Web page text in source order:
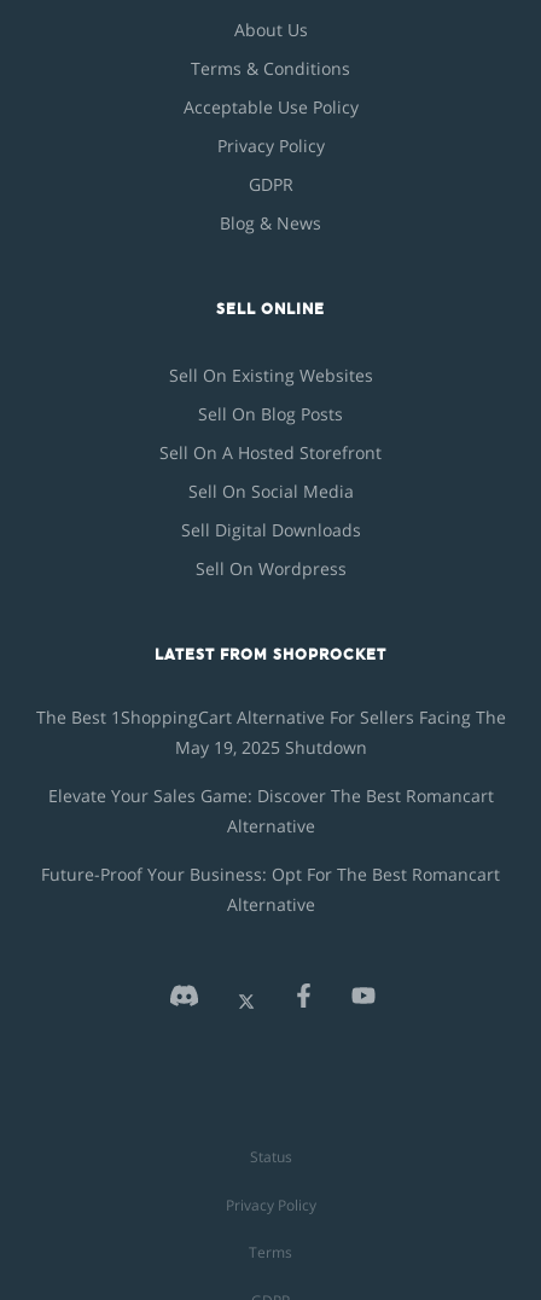
About Us
Terms & Conditions
Acceptable Use Policy
Privacy Policy
GDPR
Blog & News
SELL ONLINE
Sell On Existing Websites
Sell On Blog Posts
Sell On A Hosted Storefront
Sell On Social Media
Sell Digital Downloads
Sell On Wordpress
LATEST FROM SHOPROCKET
The Best 1ShoppingCart Alternative For Sellers Facing The
May 19, 2025 Shutdown
Elevate Your Sales Game: Discover The Best Romancart
Alternative
Future-Proof Your Business: Opt For The Best Romancart
Alternative
Status
Privacy Policy
Terms